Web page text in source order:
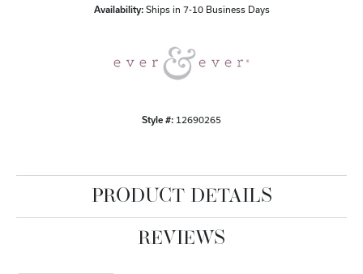
Availability: Ships in 7-10 Business Days
Style #: 12690265
PRODUCT DETAILS
REVIEWS